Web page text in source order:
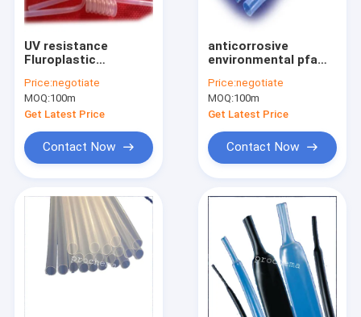
UV resistance
Fluroplastic
tube/pipe
Price:negotiate
MOQ:100m
Get Latest Price
Contact Now
anticorrosive
environmental pfa
PFA tube
Price:negotiate
MOQ:100m
Get Latest Price
Contact Now